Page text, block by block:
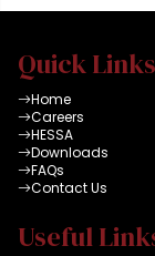
Quick Links
Home
Careers
HESSA
Downloads
FAQs
Contact Us
Useful